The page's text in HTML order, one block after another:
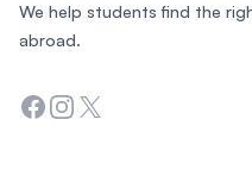
We help students find the
abroad.
Facebook
Instagram
Twitter